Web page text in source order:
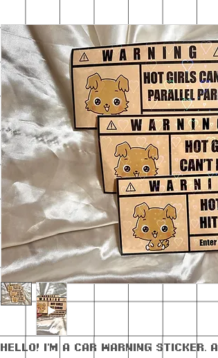
Hello! I'm a car warning sticker.